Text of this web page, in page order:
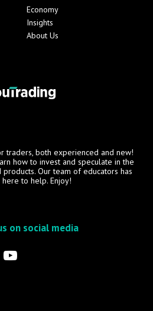
Economy
Insights
About Us
traders, both experienced and new!
how to invest and speculate in the
Our team of educators has
to help. Enjoy!
on social media